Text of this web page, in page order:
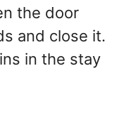
the door
and close it.
in the stay